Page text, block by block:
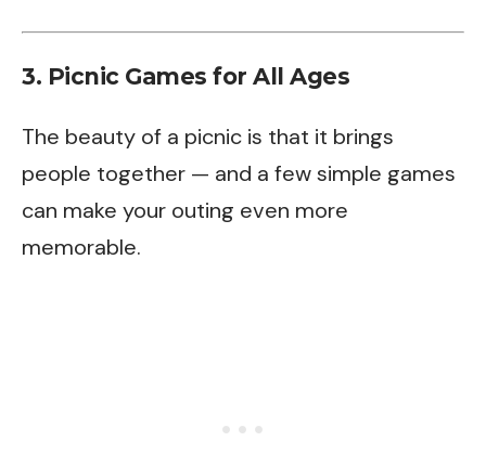
3. Picnic Games for All Ages
The beauty of a picnic is that it brings
people together — and a few simple games
can make your outing even more
memorable.